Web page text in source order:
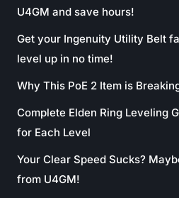
U4GM and save hours!
Get your Ingenuity Utility Belt
level up in no time!
Why This PoE 2 Item is
Complete Elden Ring Leveling
for Each Level
Your Clear Speed Sucks?
from U4GM!